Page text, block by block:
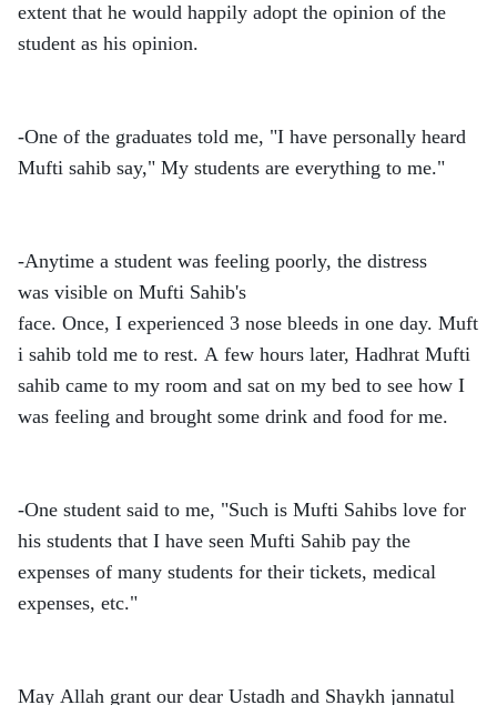
extent that he would happily adopt the opinion of the
student as his opinion.
-One of the graduates told me, "I have personally heard
Mufti sahib say," My students are everything to me."
-Anytime a student was feeling poorly, the distress
was visible on Mufti Sahib's
face. Once, I experienced 3 nose bleeds in one day. Muft
i sahib told me to rest. A few hours later, Hadhrat Mufti
sahib came to my room and sat on my bed to see how I
was feeling and brought some drink and food for me.
-One student said to me, "Such is Mufti Sahibs love for
his students that I have seen Mufti Sahib pay the
expenses of many students for their tickets, medical
expenses, etc."
May Allah grant our dear Ustadh and Shaykh jannatul